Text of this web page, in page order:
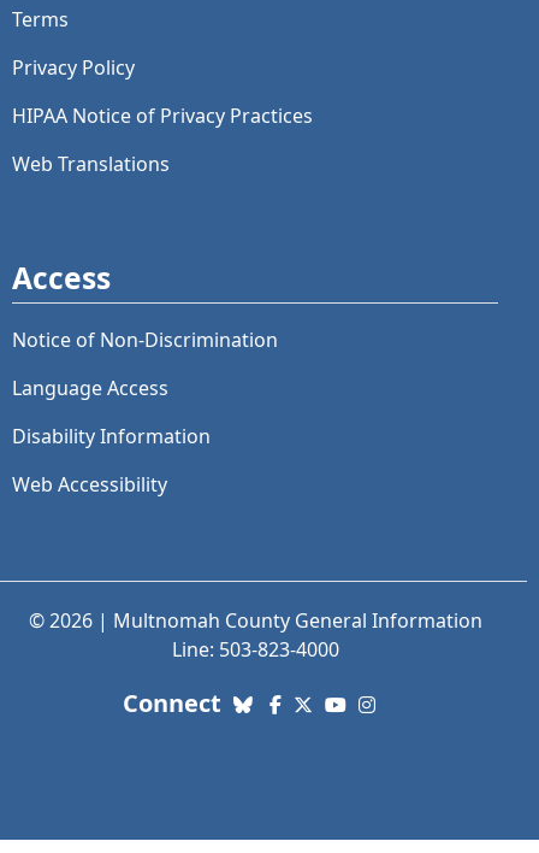
Terms
Privacy Policy
HIPAA Notice of Privacy Practices
Web Translations
Access
Notice of Non-Discrimination
Language Access
Disability Information
Web Accessibility
© 2026 | Multnomah County General Information
Line: 503-823-4000
Connect with us. Social Media links:
Bluesky
Facebook
X (Twitter)
YouTube
Instagram